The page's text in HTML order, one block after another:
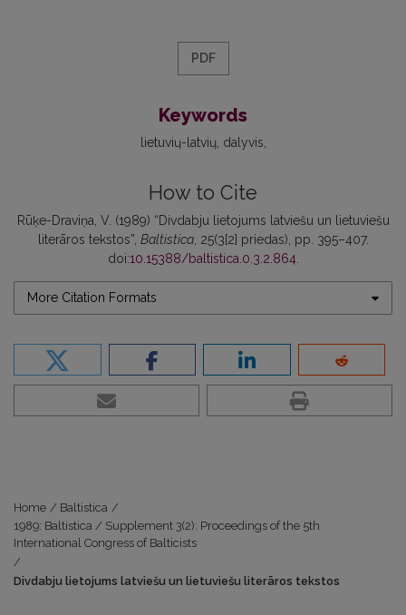
PDF
Keywords
lietuvių-latvių dalyvis
How to Cite
Rūķe-Draviņa, V. (1989) “Divdabju lietojums latviešu un lietuviešu
literāros tekstos”, Baltistica, 25(3[2] priedas), pp. 395–407.
doi:10.15388/baltistica.0.3.2.864.
More Citation Formats
Home / Baltistica /
1989: Baltistica / Supplement 3(2): Proceedings of the 5th
International Congress of Balticists
/
Divdabju lietojums latviešu un lietuviešu literāros tekstos